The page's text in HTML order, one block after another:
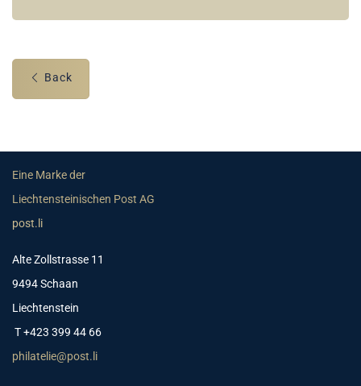
Back
Eine Marke der
Liechtensteinischen Post AG
post.li
Alte Zollstrasse 11
9494 Schaan
Liechtenstein
T +423 399 44 66
philatelie@post.li